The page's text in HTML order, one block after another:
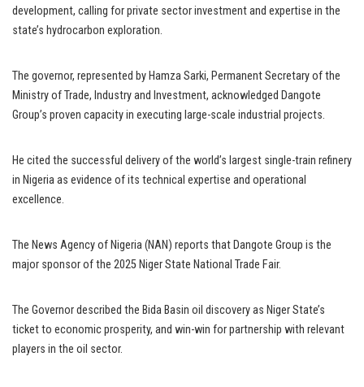
development, calling for private sector investment and expertise in the
state’s hydrocarbon exploration.
The governor, represented by Hamza Sarki, Permanent Secretary of the
Ministry of Trade, Industry and Investment, acknowledged Dangote
Group’s proven capacity in executing large-scale industrial projects.
He cited the successful delivery of the world’s largest single-train refinery
in Nigeria as evidence of its technical expertise and operational
excellence.
The News Agency of Nigeria (NAN) reports that Dangote Group is the
major sponsor of the 2025 Niger State National Trade Fair.
The Governor described the Bida Basin oil discovery as Niger State’s
ticket to economic prosperity, and win-win for partnership with relevant
players in the oil sector.